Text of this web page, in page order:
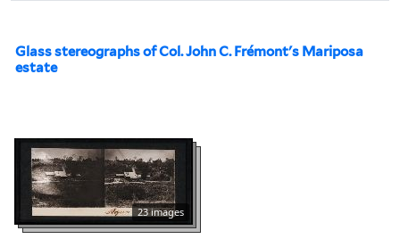
Glass stereographs of Col. John C. Frémont's Mariposa
estate
23 images